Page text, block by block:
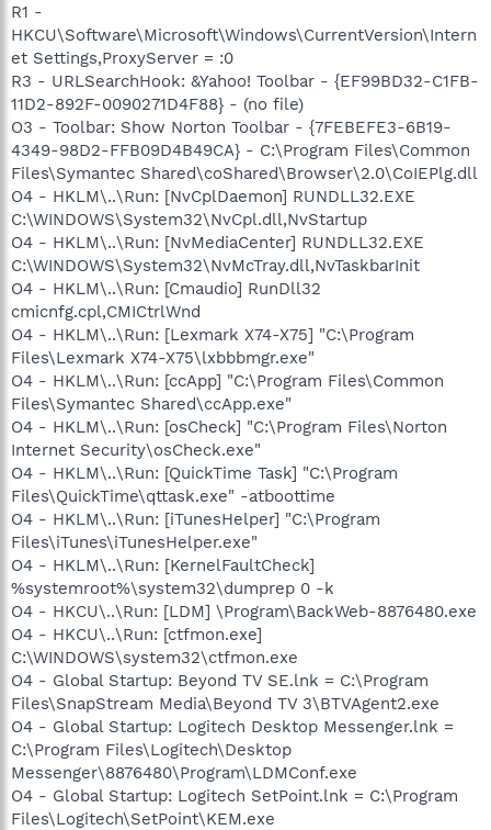
R1 -
HKCU\Software\Microsoft\Windows\CurrentVersion\Intern
et Settings,ProxyServer = :0
R3 - URLSearchHook: &Yahoo! Toolbar - {EF99BD32-C1FB-
11D2-892F-0090271D4F88} - (no file)
O3 - Toolbar: Show Norton Toolbar - {7FEBEFE3-6B19-
4349-98D2-FFB09D4B49CA} - C:\Program Files\Common
Files\Symantec Shared\coShared\Browser\2.0\CoIEPlg.dll
O4 - HKLM\..\Run: [NvCplDaemon] RUNDLL32.EXE
C:\WINDOWS\System32\NvCpl.dll,NvStartup
O4 - HKLM\..\Run: [NvMediaCenter] RUNDLL32.EXE
C:\WINDOWS\System32\NvMcTray.dll,NvTaskbarInit
O4 - HKLM\..\Run: [Cmaudio] RunDll32
cmicnfg.cpl,CMICtrlWnd
O4 - HKLM\..\Run: [Lexmark X74-X75] "C:\Program
Files\Lexmark X74-X75\lxbbbmgr.exe"
O4 - HKLM\..\Run: [ccApp] "C:\Program Files\Common
Files\Symantec Shared\ccApp.exe"
O4 - HKLM\..\Run: [osCheck] "C:\Program Files\Norton
Internet Security\osCheck.exe"
O4 - HKLM\..\Run: [QuickTime Task] "C:\Program
Files\QuickTime\qttask.exe" -atboottime
O4 - HKLM\..\Run: [iTunesHelper] "C:\Program
Files\iTunes\iTunesHelper.exe"
O4 - HKLM\..\Run: [KernelFaultCheck]
%systemroot%\system32\dumprep 0 -k
O4 - HKCU\..\Run: [LDM] \Program\BackWeb-8876480.exe
O4 - HKCU\..\Run: [ctfmon.exe]
C:\WINDOWS\system32\ctfmon.exe
O4 - Global Startup: Beyond TV SE.lnk = C:\Program
Files\SnapStream Media\Beyond TV 3\BTVAgent2.exe
O4 - Global Startup: Logitech Desktop Messenger.lnk =
C:\Program Files\Logitech\Desktop
Messenger\8876480\Program\LDMConf.exe
O4 - Global Startup: Logitech SetPoint.lnk = C:\Program
Files\Logitech\SetPoint\KEM.exe